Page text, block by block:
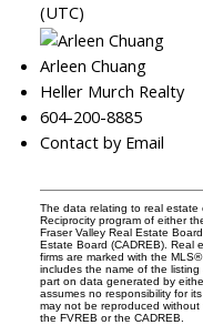
(UTC)
Arleen Chuang
Heller Murch Realty
604-200-8885
Contact by Email
The data relating to real estate
Reciprocity program of either
Fraser Valley Real Estate
Estate Board (CADREB). Real
firms are marked with the
includes the name of the
part on data generated by
assumes no responsibility for
may not be reproduced
the FVREB or the CADREB.